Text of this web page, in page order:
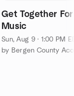
Get Together
Music
Sun, Aug 9 · 1:00 PM
by Bergen County